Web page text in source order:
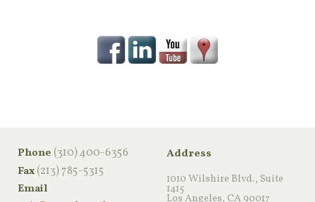
Phone ‪(310) 400-6356‬
Fax(213) 785-5315
Email
Address
1010 Wilshire Blvd., Suite
1415
Los Angeles, CA 90017